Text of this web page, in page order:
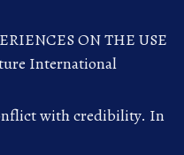
ON THE USE
International
with credibility. In